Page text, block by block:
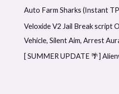
Auto Farm Sharks (Instant
Veloxide V2 Jail Break script
Vehicle, Silent Aim, Arrest
[ SUMMER UPDATE 🌴]